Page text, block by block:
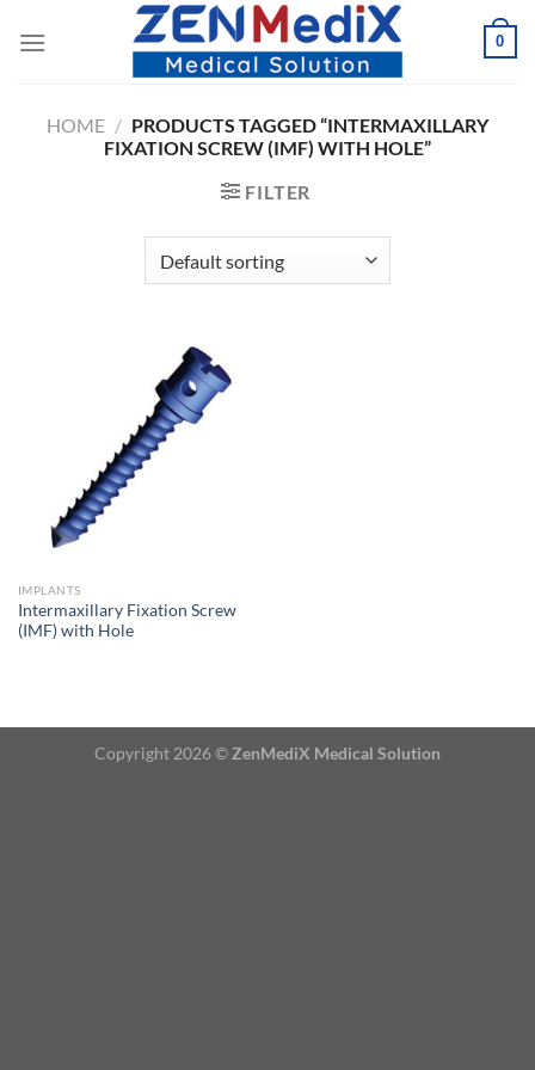
0
HOME / PRODUCTS TAGGED “INTERMAXILLARY
FIXATION SCREW (IMF) WITH HOLE”
FILTER
IMPLANTS
Intermaxillary Fixation Screw
(IMF) with Hole
Copyright 2026 © ZenMediX Medical Solution